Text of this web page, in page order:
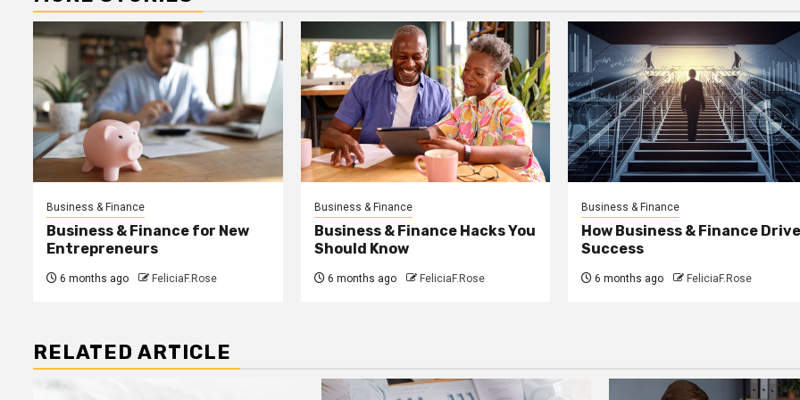
Business & Finance
Business & Finance for New
Entrepreneurs
6 months ago FeliciaF.Rose
Business & Finance
Business & Finance Hacks You
Should Know
6 months ago FeliciaF.Rose
Business & Finance
How Business & Finance
Success
6 months ago FeliciaF.Rose
RELATED ARTICLE